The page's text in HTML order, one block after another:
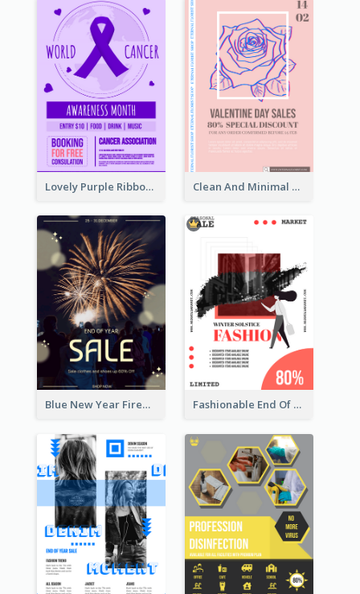
Lovely Purple Ribbon Poster Design Template Clean And Minimal Rose Portrait Poster Design
Blue New Year Firework Photo Sale Poster Fashionable End Of Sale Poster Design Template